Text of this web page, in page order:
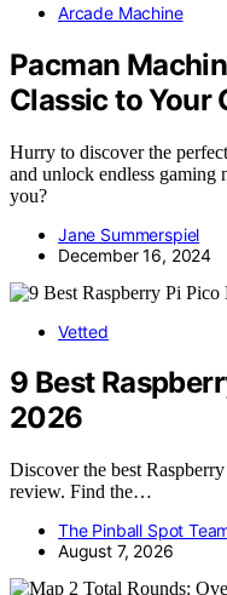
Arcade Machine
Pacman
Classic to Your
Hurry to discover the
and unlock endless
you?
Jane Summerspiel
December 16, 2024
Vetted
9 Best
2026
Discover the best
review. Find the…
The Pinball Spot
August 7, 2026